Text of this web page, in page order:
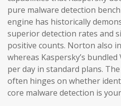
pure malware detection
engine has historically
superior detection rates and
positive counts. Norton also
whereas Kaspersky’s
per day in standard plans.
often hinges on whether
core malware detection is